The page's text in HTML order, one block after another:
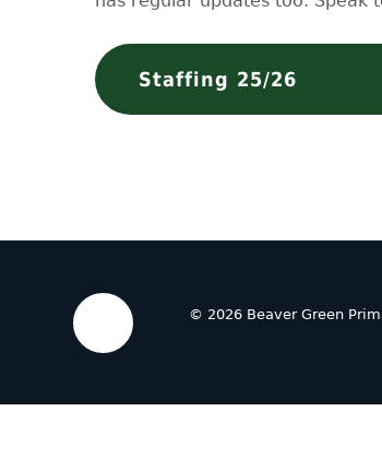
Staffing 25/26
© 2026 Beaver Green